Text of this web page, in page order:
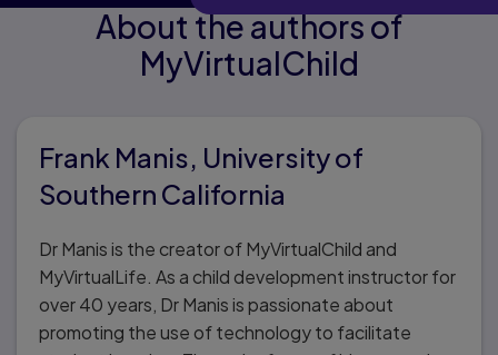
About the authors of
MyVirtualChild
Frank Manis, University of
Southern California
Dr Manis is the creator of MyVirtualChild and
MyVirtualLife. As a child development instructor for
over 40 years, Dr Manis is passionate about
promoting the use of technology to facilitate